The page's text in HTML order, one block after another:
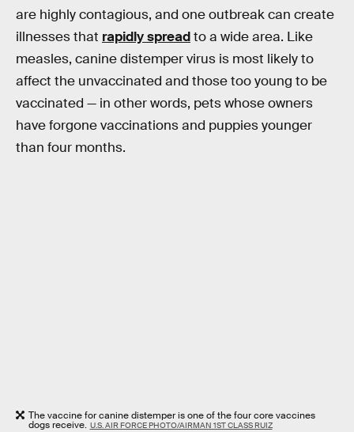
are highly contagious, and one outbreak can create
illnesses that rapidly spreadto a wide area. Like
measles, canine distemper virus is most likely to
affect the unvaccinated and those too young to be
vaccinated — in other words, pets whose owners
have forgone vaccinations and puppies younger
than four months.
The vaccine for canine distemper is one of the four core vaccines
dogs receive. U.S. AIR FORCE PHOTO/AIRMAN 1ST CLASS RUIZ